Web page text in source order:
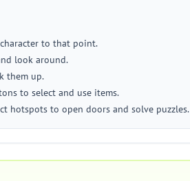
to that point.
look around.
them up.
to select and use items.
hotspots to open doors and solve puzzles.